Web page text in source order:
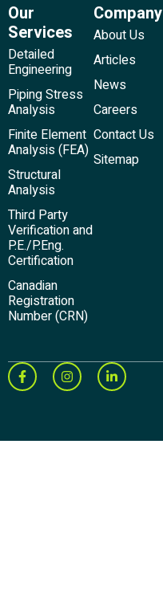
Our
Services
Detailed
Engineering
Piping Stress
Analysis
Finite Element
Analysis (FEA)
Structural
Analysis
Third Party
Verification and
P.E./P.Eng.
Certification
Canadian
Registration
Number (CRN)
Company
About Us
Articles
News
Careers
Contact Us
Sitemap